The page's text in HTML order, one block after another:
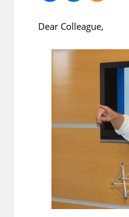
Dear Colleague,